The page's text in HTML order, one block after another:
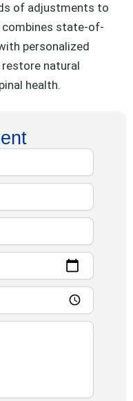
of adjustments to
state-of-
personalized
natural
health.